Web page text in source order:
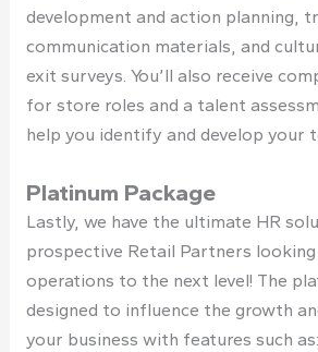
development and action planning,
communication materials, and
exit surveys. You’ll also receive
for store roles and a talent
help you identify and develop your
Platinum Package
Lastly, we have the ultimate HR
prospective Retail Partners
operations to the next level! The
designed to influence the growth
your business with features such as: